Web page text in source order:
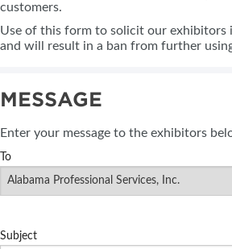
customers.
Use of this form to solicit our exhibitors
and will result in a ban from further
MESSAGE
Enter your message to the exhibitors
To
Subject